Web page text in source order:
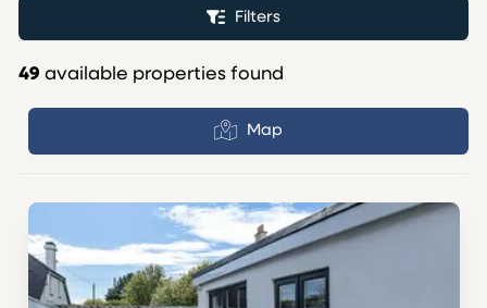
Filters
49 available properties found
Map